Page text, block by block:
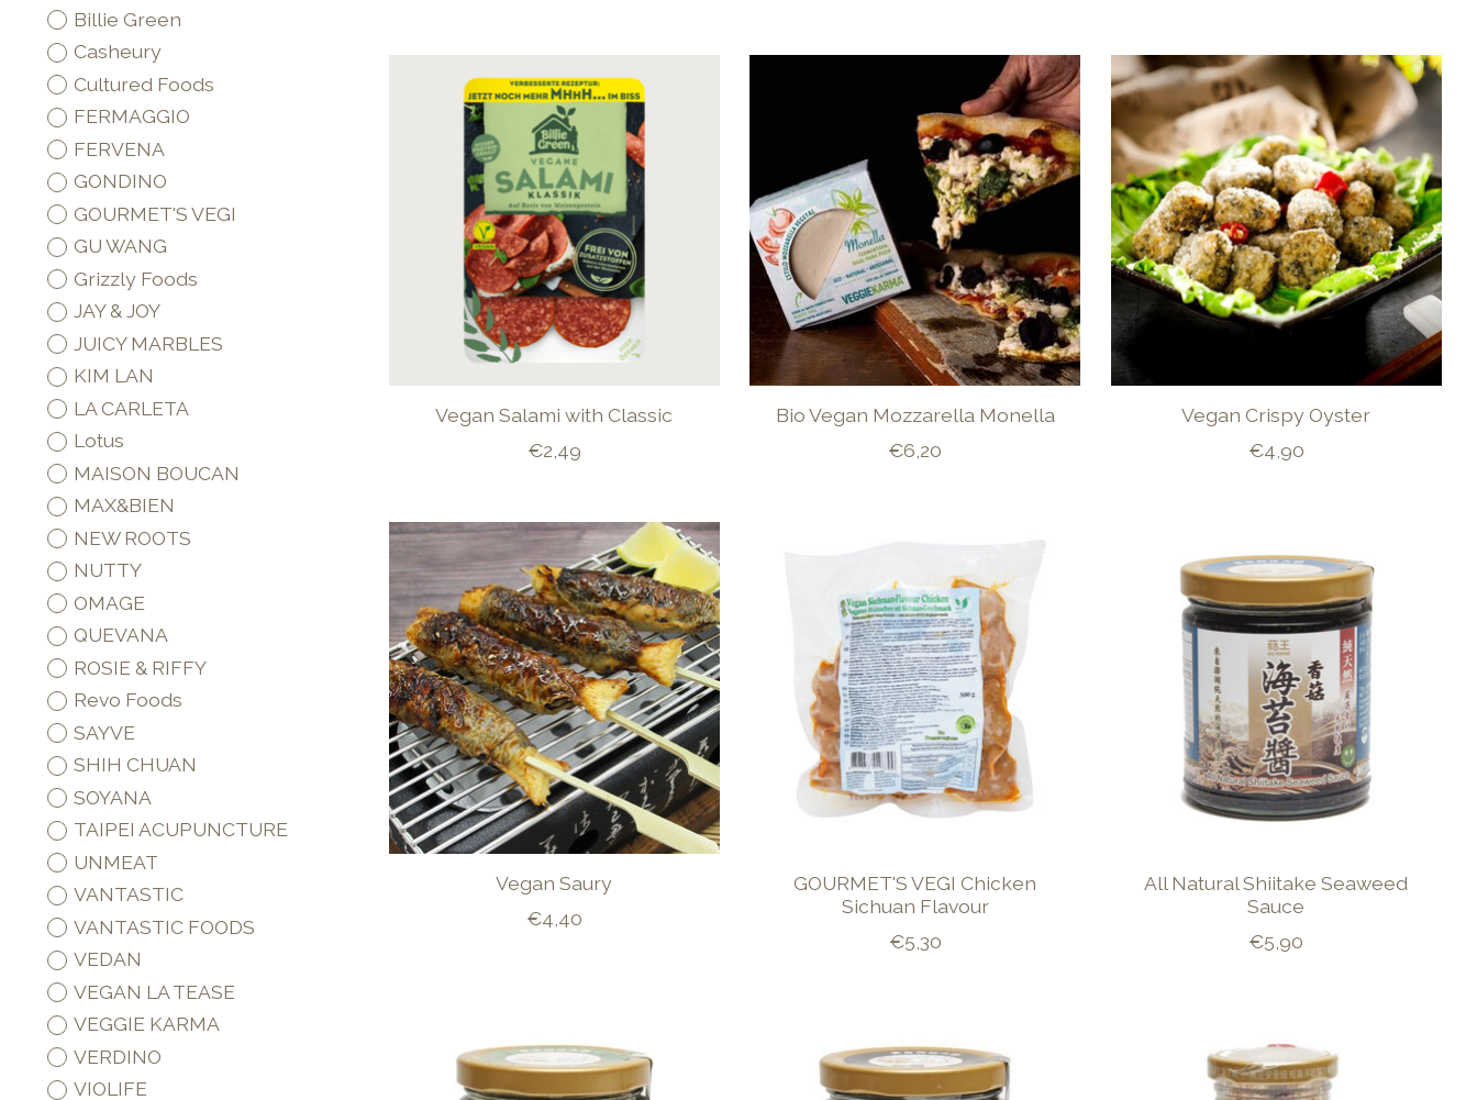
Billie Green
Casheury
Cultured Foods
FERMAGGIO
FERVENA
GONDINO
GOURMET'S VEGI
GU WANG
Grizzly Foods
JAY & JOY
JUICY MARBLES
KIM LAN
LA CARLETA
Lotus
MAISON BOUCAN
MAX&BIEN
NEW ROOTS
NUTTY
OMAGE
QUEVANA
ROSIE & RIFFY
Revo Foods
SAYVE
SHIH CHUAN
SOYANA
TAIPEI ACUPUNCTURE
UNMEAT
VANTASTIC
VANTASTIC FOODS
VEDAN
VEGAN LA TEASE
VEGGIE KARMA
VERDINO
VIOLIFE
Vegan Salami with Classic
€2,49
Bio Vegan Mozzarella Monella
€6,20
Vegan Crispy Oyster
€4,90
Vegan Saury
€4,40
GOURMET'S VEGI Chicken
Sichuan Flavour
€5,30
All Natural Shiitake Seaweed
Sauce
€5,90